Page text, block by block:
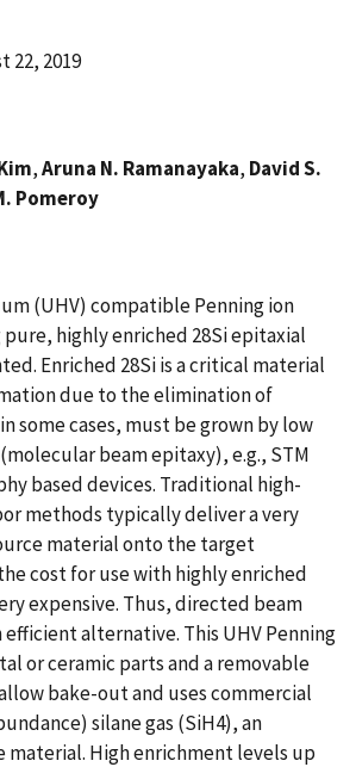
22, 2019
,Aruna N. Ramanayaka, David S.
Pomeroy
(UHV) compatible Penning ion
highly enriched 28Si epitaxial
Enriched 28Si is a critical material
due to the elimination of
some cases, must be grown by low
beam epitaxy), e.g., STM
based devices. Traditional high-
methods typically deliver a very
material onto the target
cost for use with highly enriched
expensive. Thus, directed beam
efficient alternative. This UHV Penning
or ceramic parts and a removable
bake-out and uses commercial
silane gas (SiH4), an
material. High enrichment levels up